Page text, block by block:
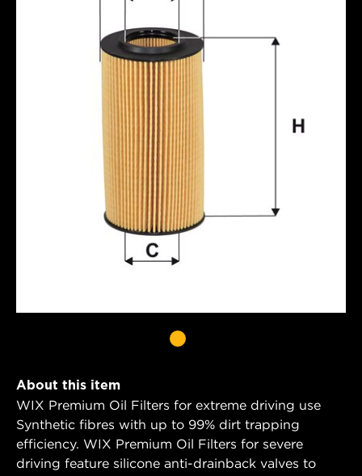
About this item
WIX Premium Oil Filters for extreme driving use
Synthetic fibres with up to 99% dirt trapping
efficiency. WIX Premium Oil Filters for severe
driving feature silicone anti-drainback valves to